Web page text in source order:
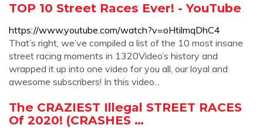
TOP 10 Street Races Ever! - YouTube
https://www.youtube.com/watch?v=oHtilmqDhC4
That’s right, we’ve compiled a list of the 10 most insane
street racing moments in 1320Video’s history and
wrapped it up into one video for you all, our loyal and
awesome subscribers! In this video...
The CRAZIEST Illegal STREET RACES
Of 2020! (CRASHES …